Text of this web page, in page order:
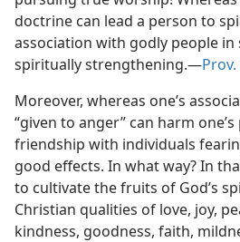
doctrine can lead a person to
association with godly people in
spiritually strengthening.​—
Moreover, whereas one’s
“given to anger” can harm
friendship with individuals
good effects. In what way? In
to cultivate the fruits of God’s
Christian qualities of love, joy,
kindness, goodness, faith,